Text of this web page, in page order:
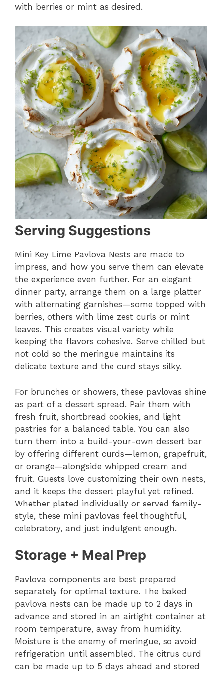
with berries or mint as desired.
Serving Suggestions
Mini Key Lime Pavlova Nests are made to
impress, and how you serve them can elevate
the experience even further. For an elegant
dinner party, arrange them on a large platter
with alternating garnishes—some topped with
berries, others with lime zest curls or mint
leaves. This creates visual variety while
keeping the flavors cohesive. Serve chilled but
not cold so the meringue maintains its
delicate texture and the curd stays silky.
For brunches or showers, these pavlovas shine
as part of a dessert spread. Pair them with
fresh fruit, shortbread cookies, and light
pastries for a balanced table. You can also
turn them into a build-your-own dessert bar
by offering different curds—lemon, grapefruit,
or orange—alongside whipped cream and
fruit. Guests love customizing their own nests,
and it keeps the dessert playful yet refined.
Whether plated individually or served family-
style, these mini pavlovas feel thoughtful,
celebratory, and just indulgent enough.
Storage + Meal Prep
Pavlova components are best prepared
separately for optimal texture. The baked
pavlova nests can be made up to 2 days in
advance and stored in an airtight container at
room temperature, away from humidity.
Moisture is the enemy of meringue, so avoid
refrigeration until assembled. The citrus curd
can be made up to 5 days ahead and stored